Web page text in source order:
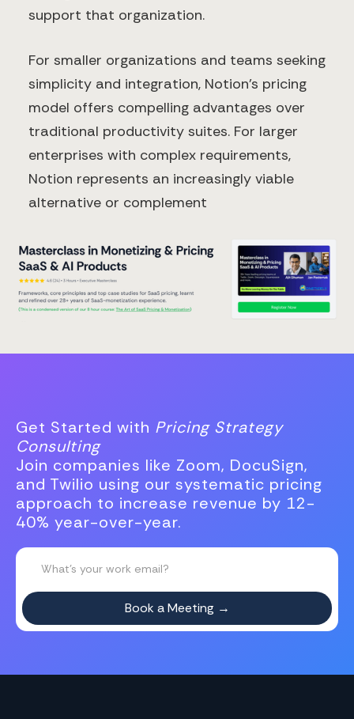
support that organization.
For smaller organizations and teams seeking
simplicity and integration, Notion's pricing
model offers compelling advantages over
traditional productivity suites. For larger
enterprises with complex requirements,
Notion represents an increasingly viable
alternative or complement
Get Started with Pricing Strategy
Consulting
Join companies like Zoom, DocuSign,
and Twilio using our systematic pricing
approach to increase revenue by 12-
40% year-over-year.